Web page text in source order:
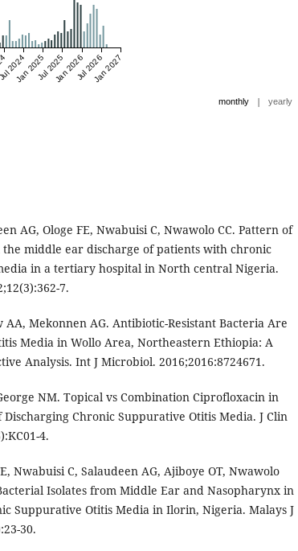
2024
Jan 2025Jul 2025Jan 2026Jul 2026Jan 2027
monthly | yearly
AG, Ologe FE, Nwabuisi C, Nwawolo CC. Pattern of
middle ear discharge of patients with chronic
in a tertiary hospital in North central Nigeria.
7.
AA, Mekonnen AG. Antibiotic-Resistant Bacteria Are
Media in Wollo Area, Northeastern Ethiopia: A
Analysis. Int J Microbiol. 2016;2016:8724671.
NM. Topical vs Combination Ciprofloxacin in
Chronic Suppurative Otitis Media. J Clin
4.
Nwabuisi C, Salaudeen AG, Ajiboye OT, Nwawolo
Isolates from Middle Ear and Nasopharynx in
Suppurative Otitis Media in Ilorin, Nigeria. Malays J
30.